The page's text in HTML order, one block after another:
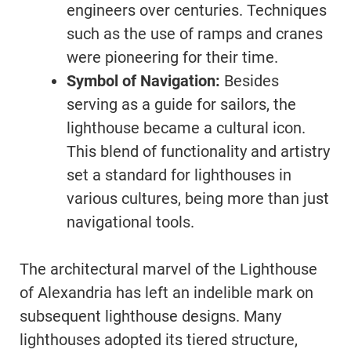
engineers over centuries. Techniques
such as the use of ramps and cranes
were pioneering for their time.
Symbol of Navigation: Besides
serving as a guide for sailors, the
lighthouse became a cultural icon.
This blend of functionality and artistry
set a standard for lighthouses in
various cultures, being more than just
navigational tools.
The architectural marvel of the Lighthouse
of Alexandria has left an indelible mark on
subsequent lighthouse designs. Many
lighthouses adopted its tiered structure,